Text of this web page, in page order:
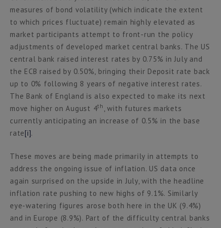
measures of bond volatility (which indicate the extent
to which prices fluctuate) remain highly elevated as
market participants attempt to front-run the policy
adjustments of developed market central banks. The US
central bank raised interest rates by 0.75% in July and
the ECB raised by 0.50%, bringing their Deposit rate back
up to 0% following 8 years of negative interest rates.
The Bank of England is also expected to make its next
move higher on August 4th
, with futures markets
currently anticipating an increase of 0.5% in the base
rate[i].
These moves are being made primarily in attempts to
address the ongoing issue of inflation. US data once
again surprised on the upside in July, with the headline
inflation rate pushing to new highs of 9.1%. Similarly
eye-watering figures arose both here in the UK (9.4%)
and in Europe (8.9%). Part of the difficulty central banks